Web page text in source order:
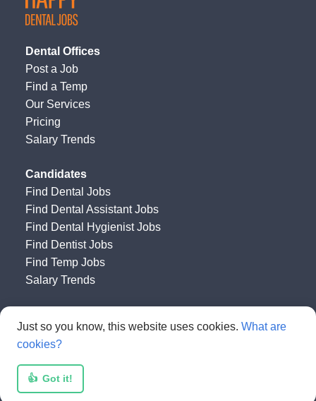
Dental Offices
Post a Job
Find a Temp
Our Services
Pricing
Salary Trends
Candidates
Find Dental Jobs
Find Dental Assistant Jobs
Find Dental Hygienist Jobs
Find Dentist Jobs
Find Temp Jobs
Salary Trends
Happy Dental Job BoardbyGet HAPPY Jobs
Just so you know, this website uses cookies. What are
cookies?
👍 Got it!